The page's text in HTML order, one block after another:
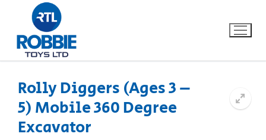
Home
Rolly Diggers (Ages 3 –
5) Mobile 360 Degree
Excavator